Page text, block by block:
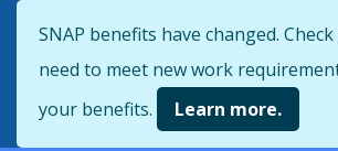
to
main
content
SNAP benefits have changed.
need to meet new work
your benefits.
Learn more.